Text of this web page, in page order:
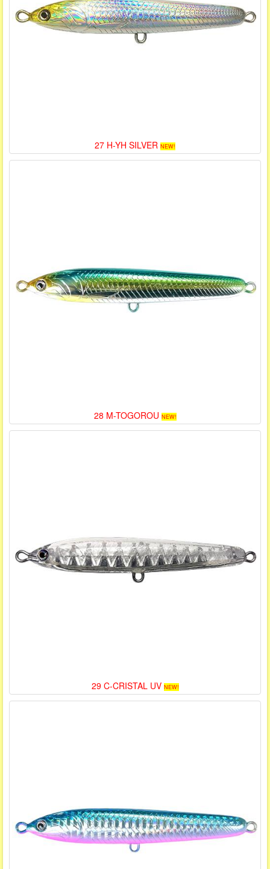
27 H-YH SILVER NEW!
28 M-TOGOROU NEW!
29 C-CRISTAL UV NEW!